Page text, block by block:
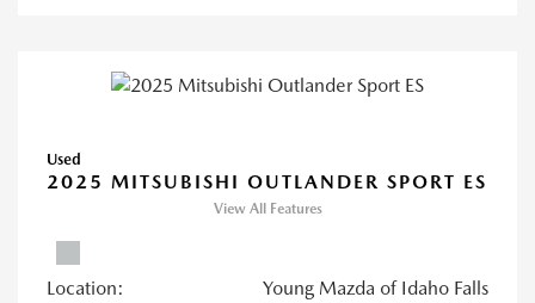
Used
2025 MITSUBISHI OUTLANDER SPORT ES
View All Features
Location: Young Mazda of Idaho Falls